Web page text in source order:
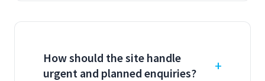
How should the site handle
urgent and planned enquiries?